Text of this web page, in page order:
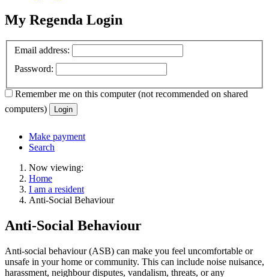
My Regenda Login
Email address:
Password:
Remember me on this computer (not recommended on shared
computers)
Login
Make payment
Search
Now viewing:
Home
I am a resident
Anti-Social Behaviour
Anti-Social Behaviour
Anti-social behaviour (ASB) can make you feel uncomfortable or
unsafe in your home or community. This can include noise nuisance,
harassment, neighbour disputes, vandalism, threats, or any